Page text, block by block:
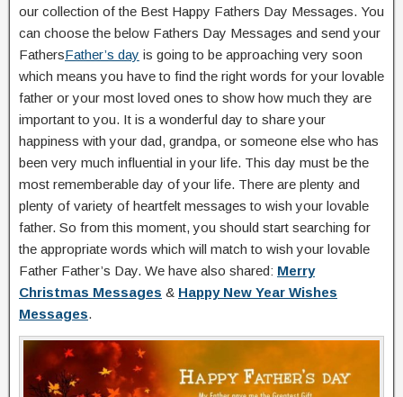
our collection of the Best Happy Fathers Day Messages. You
can choose the below Fathers Day Messages and send your
FathersFather’s day is going to be approaching very soon
which means you have to find the right words for your lovable
father or your most loved ones to show how much they are
important to you. It is a wonderful day to share your
happiness with your dad, grandpa, or someone else who has
been very much influential in your life. This day must be the
most rememberable day of your life. There are plenty and
plenty of variety of heartfelt messages to wish your lovable
father. So from this moment, you should start searching for
the appropriate words which will match to wish your lovable
Father Father’s Day. We have also shared: Merry
Christmas Messages & Happy New Year Wishes
Messages.